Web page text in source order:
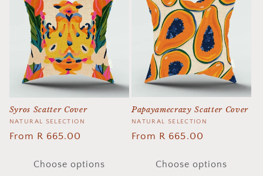
Syros Scatter Cover
Vendor:
NATURAL SELECTION
Regular
From R 665.00
Choose options
Papayamecrazy Scatter Cover
Vendor:
NATURAL SELECTION
Regular
From R 665.00
Choose options